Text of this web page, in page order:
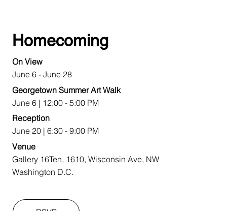
Homecoming
On View
June 6 - June 28
Georgetown Summer Art Walk
June 6 | 12:00 - 5:00 PM
Reception
June 20 | 6:30 - 9:00 PM
Venue
Gallery 16Ten, 1610, Wisconsin Ave, NW
Washington D.C.